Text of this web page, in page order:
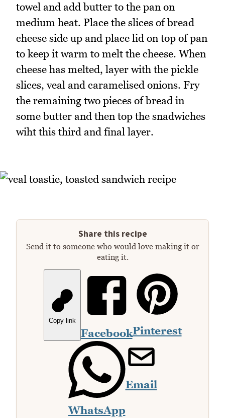
towel and add butter to the pan on
medium heat. Place the slices of bread
cheese side up and place lid on top of pan
to keep it warm to melt the cheese. When
cheese has melted, layer with the pickle
slices, veal and caramelised onions. Fry
the remaining two pieces of bread in
some butter and then top the snadwiches
wiht this third and final layer.
Share this recipe
Send it to someone who would love making it or
eating it.
Copy link
FacebookPinterest
WhatsApp
Email